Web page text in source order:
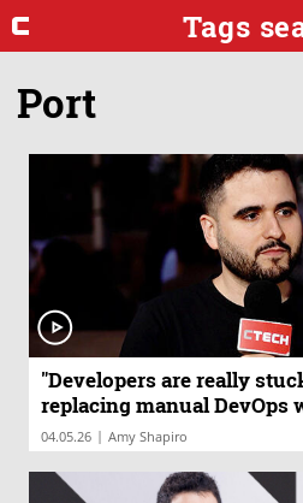
Tags
Port
"Developers are really
replacing manual DevOps
04.05.26 | Amy Shapiro